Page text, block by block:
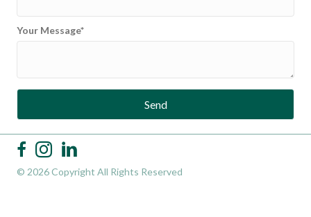
Your Message
Send
© 2026 Copyright All Rights Reserved